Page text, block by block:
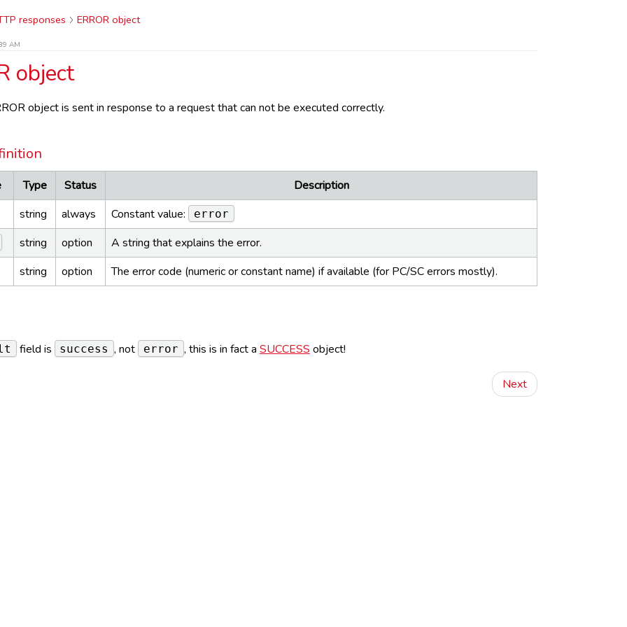
responses ERROR object
AM
object
object is sent in response to a request that can not be executed correctly.
Type Status Description
string always Constant value: error
string option A string that explains the error.
string option The error code (numeric or constant name) if available (for PC/SC errors mostly).
field is success , not error , this is in fact a SUCCESS object!
Next